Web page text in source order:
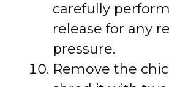
carefully
release for any
pressure.
Remove the